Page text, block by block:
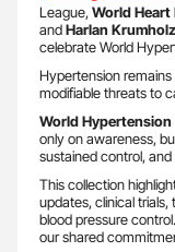
League,World Heart
andHarlan Krumholz
celebrate World
Hypertension
modifiable threats to
World Hypertension
only on awareness,
sustained control,
This collection
updates, clinical
blood pressure
our shared